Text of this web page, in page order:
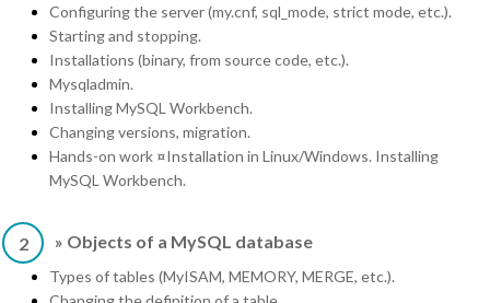
Configuring the server (my.cnf, sql_mode, strict mode, etc.).
Starting and stopping.
Installations (binary, from source code, etc.).
Mysqladmin.
Installing MySQL Workbench.
Changing versions, migration.
Hands-on work ¤Installation in Linux/Windows. Installing
MySQL Workbench.
2 » Objects of a MySQL database
Types of tables (MyISAM, MEMORY, MERGE, etc.).